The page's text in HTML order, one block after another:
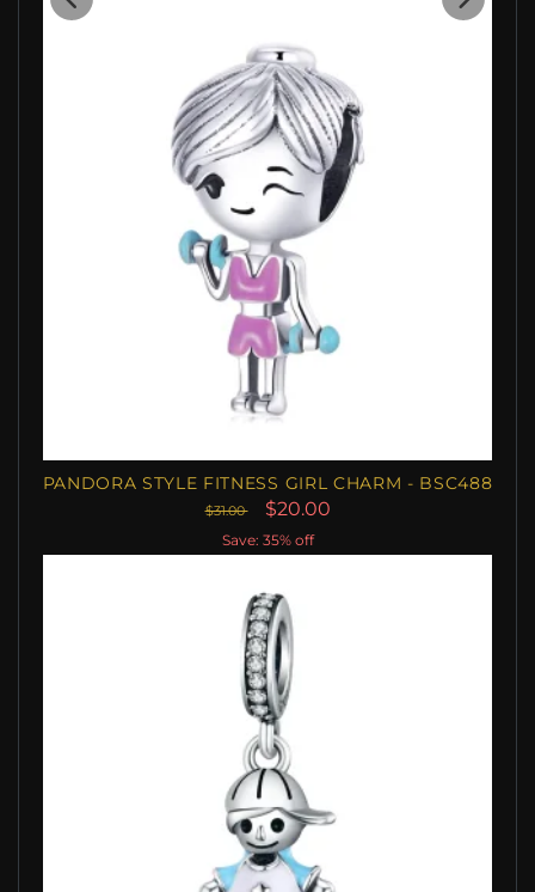
PANDORA STYLE FITNESS GIRL CHARM - BSC488
$31.00 $20.00
Save: 35% off